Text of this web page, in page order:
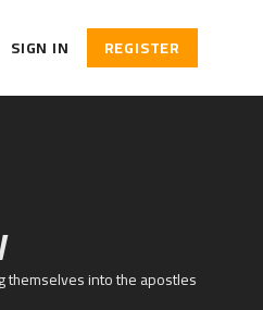
SIGN IN REGISTER
themselves into the apostles